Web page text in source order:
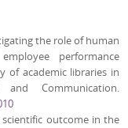
the role of human
performance
of academic libraries in
Communication.
scientific outcome in the